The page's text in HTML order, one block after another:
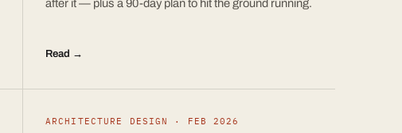
after it — plus a 90-day plan to hit the ground running.
Read →
ARCHITECTURE DESIGN · FEB 2026